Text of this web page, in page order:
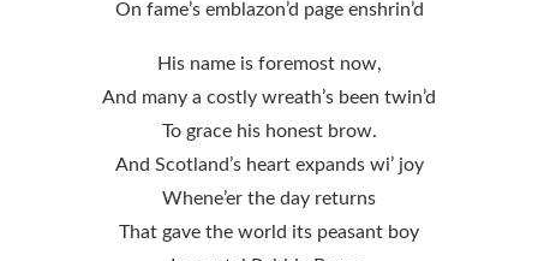
On fame’s emblazon’d page enshrin’d
His name is foremost now,
And many a costly wreath’s been twin’d
To grace his honest brow.
And Scotland’s heart expands wi’ joy
Whene’er the day returns
That gave the world its peasant boy